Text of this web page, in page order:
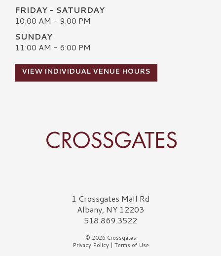
FRIDAY - SATURDAY
10:00 AM - 9:00 PM
SUNDAY
11:00 AM - 6:00 PM
VIEW INDIVIDUAL VENUE HOURS
Crossgates Logo1 Crossgates Mall Rd
Albany, NY 12203
518.869.3522
© 2026 Crossgates
Privacy Policy| Terms of Use